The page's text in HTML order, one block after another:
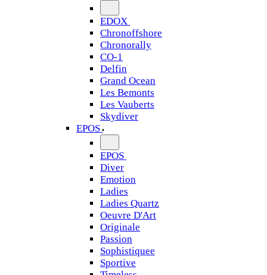
EDOX
Chronoffshore
Chronorally
CO-1
Delfin
Grand Ocean
Les Bemonts
Les Vauberts
Skydiver
EPOS
EPOS
Diver
Emotion
Ladies
Ladies Quartz
Oeuvre D'Art
Originale
Passion
Sophistiquee
Sportive